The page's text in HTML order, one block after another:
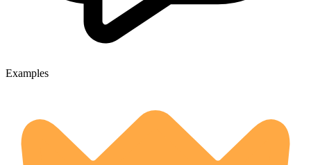
Examples